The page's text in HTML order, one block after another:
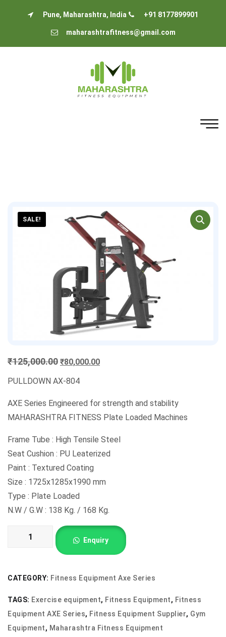
Pune, Maharashtra, India +91 8177899901
maharashtrafitness@gmail.com
SALE!
₹125,000.00Original
was:
₹125,000.00.
₹80,000.00Current
₹80,000.00.
PULLDOWN AX-804
AXE Series Engineered for strength and stability
MAHARASHTRA FITNESS Plate Loaded Machines
Frame Tube : High Tensile Steel
Seat Cushion : PU Leaterized
Paint : Textured Coating
Size : 1725x1285x1990 mm
Type : Plate Loaded
N.W / G.W : 138 Kg. / 168 Kg.
PULLDOWN
quantity
Enquiry
CATEGORY: Fitness Equipment Axe Series
TAGS: Exercise equipment, Fitness Equipment, Fitness
Equipment AXE Series, Fitness Equipment Supplier, Gym
Equipment, Maharashtra Fitness Equipment